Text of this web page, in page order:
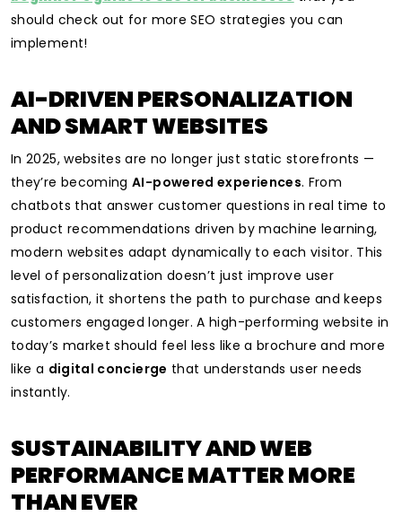
should check out for more SEO strategies you can
implement!
AI-DRIVEN PERSONALIZATION
AND SMART WEBSITES
In 2025, websites are no longer just static storefronts —
they’re becomingAI-powered experiences. From
chatbots that answer customer questions in real time to
product recommendations driven by machine learning,
modern websites adapt dynamically to each visitor. This
level of personalization doesn’t just improve user
satisfaction, it shortens the path to purchase and keeps
customers engaged longer. A high-performing website in
today’s market should feel less like a brochure and more
like a digital concierge that understands user needs
instantly.
SUSTAINABILITY AND WEB
PERFORMANCE MATTER MORE
THAN EVER